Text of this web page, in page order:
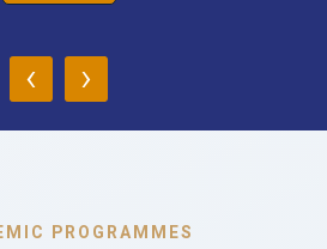
‹ ›
PROGRAMMES